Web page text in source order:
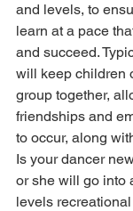
and levels, to
learn at a pace
and succeed.
will keep children
group together,
friendships and
to occur, along
Is your dancer
or she will go into
levels